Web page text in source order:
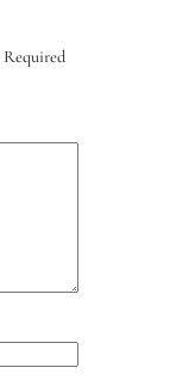
Required